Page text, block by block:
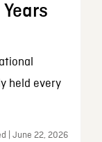
held every
| June 22, 2026